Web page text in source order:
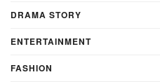
DRAMA STORY
ENTERTAINMENT
FASHION